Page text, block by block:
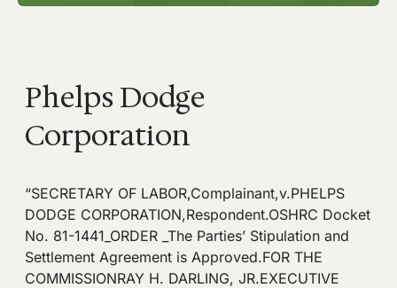
Phelps Dodge
Corporation
“SECRETARY OF LABOR,Complainant,v.PHELPS
DODGE CORPORATION,Respondent.OSHRC Docket
No. 81-1441_ORDER _The Parties’ Stipulation and
Settlement Agreement is Approved.FOR THE
COMMISSIONRAY H. DARLING, JR.EXECUTIVE